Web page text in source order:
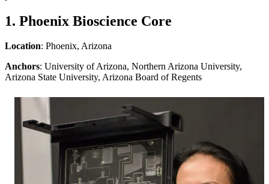
1. Phoenix Bioscience Core
Location: Phoenix, Arizona
Anchors: University of Arizona, Northern Arizona University,
Arizona State University, Arizona Board of Regents